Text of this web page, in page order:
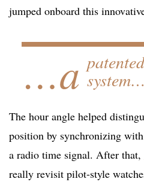
jumped onboard this
…a system…
The hour angle helped
position by synchronizing
a radio time signal. After that,
really revisit pilot-style